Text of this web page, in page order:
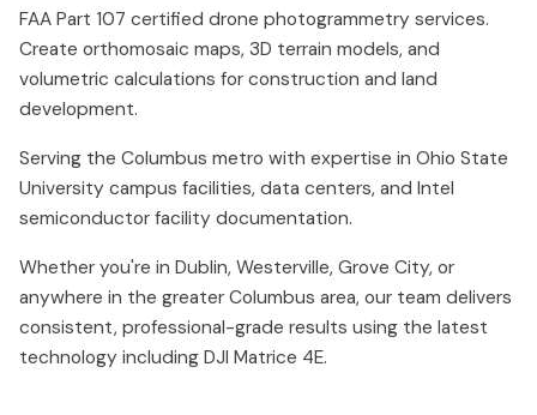
FAA Part 107 certified drone photogrammetry services.
Create orthomosaic maps, 3D terrain models, and
volumetric calculations for construction and land
development.
Serving the Columbus metro with expertise in Ohio State
University campus facilities, data centers, and Intel
semiconductor facility documentation.
Whether you're in Dublin, Westerville, Grove City, or
anywhere in the greater Columbus area, our team delivers
consistent, professional-grade results using the latest
technology including DJI Matrice 4E.